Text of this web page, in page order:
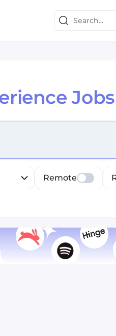
Jobs
left to focus selected
Remote